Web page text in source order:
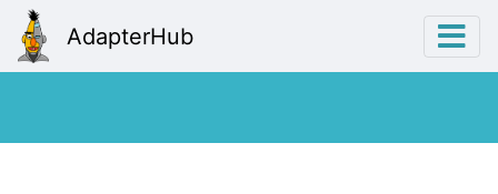
AdapterHub